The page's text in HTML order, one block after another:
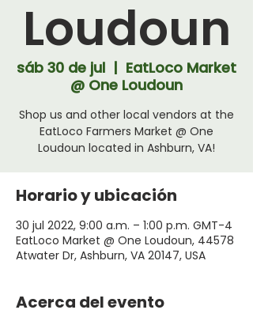
Loudoun
sáb 30 de jul
  |
EatLoco Market
@ One Loudoun
Shop us and other local vendors at the
EatLoco Farmers Market @ One
Loudoun located in Ashburn, VA!
Horario y ubicación
30 jul 2022, 9:00 a.m. – 1:00 p.m. GMT-4
EatLoco Market @ One Loudoun, 44578
Atwater Dr, Ashburn, VA 20147, USA
Acerca del evento